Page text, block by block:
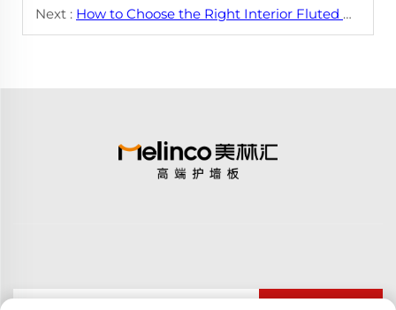
Next : How to Choose the Right Interior Fluted Wall Panel for Your Needs